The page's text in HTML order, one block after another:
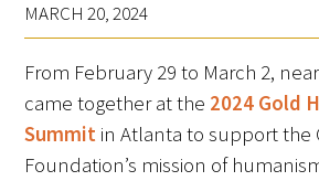
Staff
Contact Us
Gold Foundation for
Healthcare, Canada
MARCH 20, 2024
From February 29 to March 2,
came together at the 2024 Gold
Summit in Atlanta to support the
Foundation’s mission of